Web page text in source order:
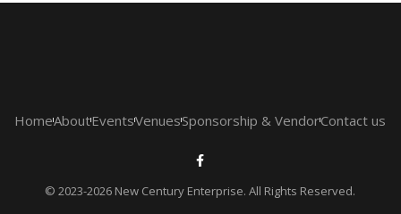
HomeAboutEventsVenuesSponsorship & VendorContact us
© 2023-2026 New Century Enterprise. All Rights Reserved.